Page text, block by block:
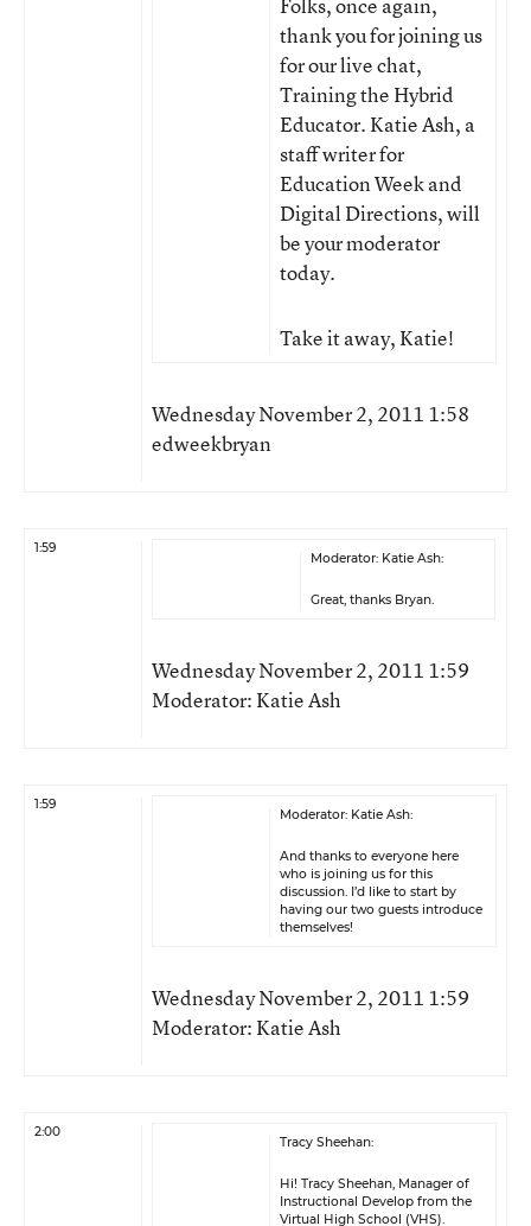
thank you for joining us
for our live chat,
Training the Hybrid
Educator. Katie Ash, a
staff writer for
Education Week and
Digital Directions, will
be your moderator
today.
Take it away, Katie!
Wednesday November 2, 2011 1:58
edweekbryan
1:59
Moderator: Katie Ash:
Great, thanks Bryan.
Wednesday November 2, 2011 1:59
Moderator: Katie Ash
1:59
Moderator: Katie Ash:
And thanks to everyone here
who is joining us for this
discussion. I’d like to start by
having our two guests introduce
themselves!
Wednesday November 2, 2011 1:59
Moderator: Katie Ash
2:00
Tracy Sheehan:
Hi! Tracy Sheehan, Manager of
Instructional Develop from the
Virtual High School (VHS).